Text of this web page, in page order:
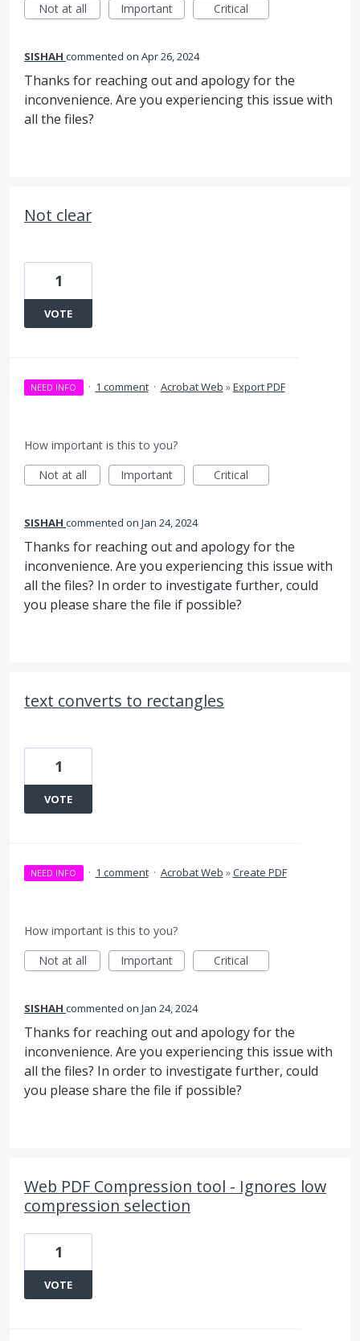
Not at all
Important Critical
SISHAH commented Apr 26, 2024
Thanks for reaching out and apology for the
inconvenience. Are you experiencing this issue with
all the files?
Not clear
1
VOTE
NEED INFO · 1 comment · Acrobat Web »Export PDF
How important is this to you?
Not at all
Important Critical
SISHAH commented Jan 24, 2024
Thanks for reaching out and apology for the
inconvenience. Are you experiencing this issue with
all the files? In order to investigate further, could
you please share the file if possible?
text converts to rectangles
1
VOTE
NEED INFO · 1 comment · Acrobat Web »Create PDF
How important is this to you?
Not at all
Important Critical
SISHAH commented Jan 24, 2024
Thanks for reaching out and apology for the
inconvenience. Are you experiencing this issue with
all the files? In order to investigate further, could
you please share the file if possible?
Web PDF Compression tool - Ignores low
compression selection
1
VOTE